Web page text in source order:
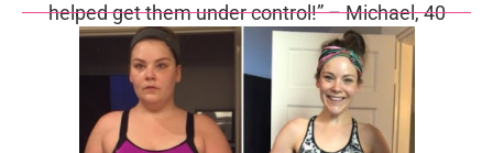
helped get them under control!” – Michael, 40